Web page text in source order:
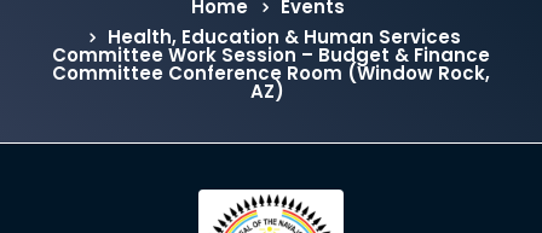
Home
Events
Health, Education & Human Services
Committee Work Session – Budget & Finance
Committee Conference Room (Window Rock,
AZ)